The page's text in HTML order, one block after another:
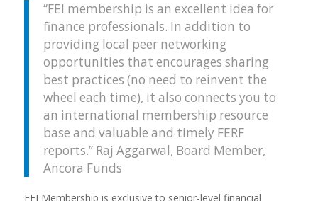
“FEI membership is an excellent idea for
finance professionals. In addition to
providing local peer networking
opportunities that encourages sharing
best practices (no need to reinvent the
wheel each time), it also connects you to
an international membership resource
base and valuable and timely FERF
reports.” Raj Aggarwal, Board Member,
Ancora Funds
FEI Membership is exclusive to senior-level financial